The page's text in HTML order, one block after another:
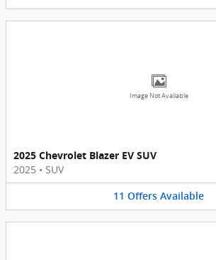
Image Not Available
2025 Chevrolet Blazer EV SUV
2025 • SUV
11 Offers Available